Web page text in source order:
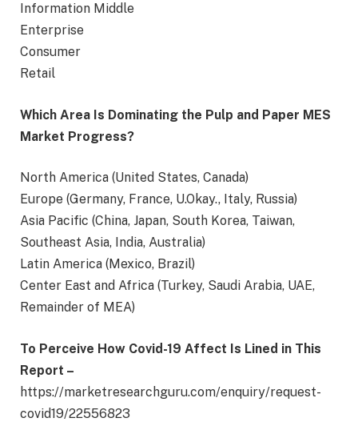
Information Middle
Enterprise
Consumer
Retail
Which Area Is Dominating the Pulp and Paper MES
Market Progress?
North America (United States, Canada)
Europe (Germany, France, U.Okay., Italy, Russia)
Asia Pacific (China, Japan, South Korea, Taiwan,
Southeast Asia, India, Australia)
Latin America (Mexico, Brazil)
Center East and Africa (Turkey, Saudi Arabia, UAE,
Remainder of MEA)
To Perceive How Covid-19 Affect Is Lined in This
Report –
https://marketresearchguru.com/enquiry/request-
covid19/22556823